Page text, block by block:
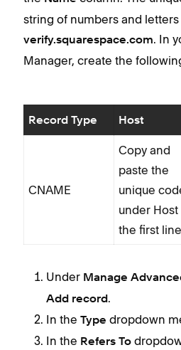
string of numbers and
verify.squarespace.com. In
Manager, create the
Record Type Host
CNAME
Copy and
paste the
unique
under Host
the first
Under Manage
Add record.
In the Type dropdown
In the Refers To